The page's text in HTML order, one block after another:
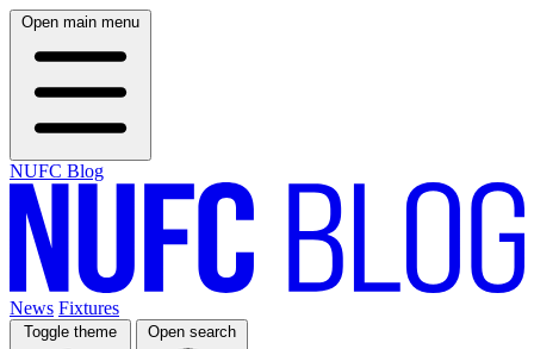
Open main menu
NUFC Blog
News Fixtures
Toggle theme Open search